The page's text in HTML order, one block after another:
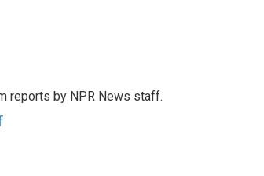
reports by NPR News staff.